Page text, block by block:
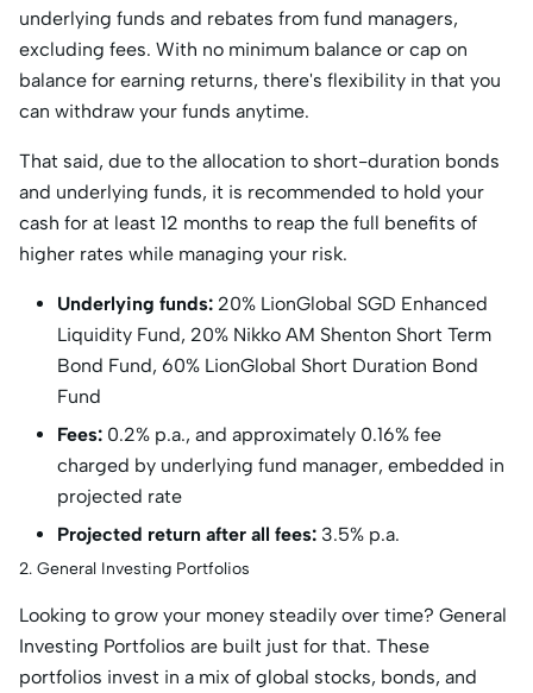
underlying funds and rebates from fund managers,
excluding fees. With no minimum balance or cap on
balance for earning returns, there's flexibility in that you
can withdraw your funds anytime.
That said, due to the allocation to short-duration bonds
and underlying funds, it is recommended to hold your
cash for at least 12 months to reap the full benefits of
higher rates while managing your risk.
Underlying funds: 20% LionGlobal SGD Enhanced
Liquidity Fund, 20% Nikko AM Shenton Short Term
Bond Fund, 60% LionGlobal Short Duration Bond
Fund
Fees: 0.2% p.a., and approximately 0.16% fee
charged by underlying fund manager, embedded in
projected rate
Projected return after all fees: 3.5% p.a.
2. General Investing Portfolios
Looking to grow your money steadily over time? General
Investing Portfolios are built just for that. These
portfolios invest in a mix of global stocks, bonds, and